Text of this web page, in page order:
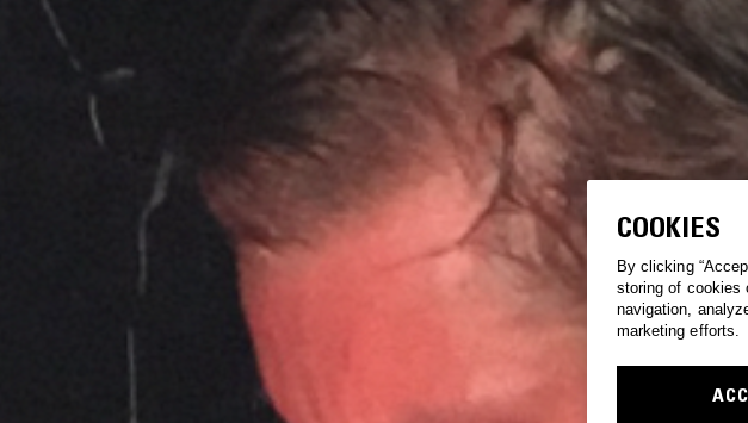
COOKIES
By clicking
storing of cookies
navigation,
marketing efforts.